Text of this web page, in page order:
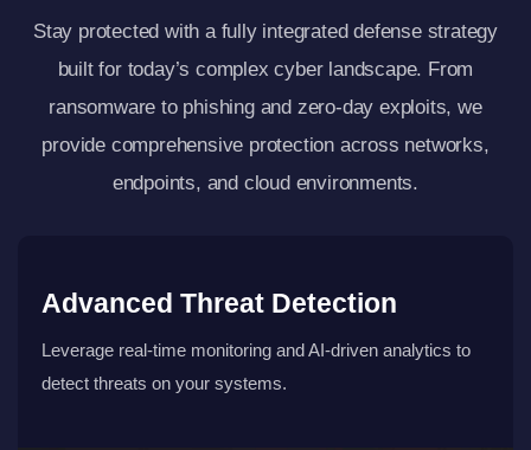
Stay protected with a fully integrated defense strategy
built for today’s complex cyber landscape. From
ransomware to phishing and zero-day exploits, we
provide comprehensive protection across networks,
endpoints, and cloud environments.
Advanced Threat Detection
Leverage real-time monitoring and AI-driven analytics to
detect threats on your systems.